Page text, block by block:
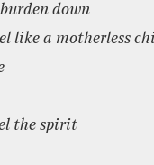
down
like a motherless
the spirit